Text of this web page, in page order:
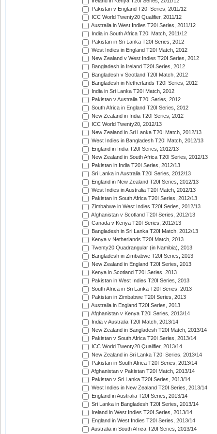
Pakistan v England T20I Series, 2011/12
ICC World Twenty20 Qualifier, 2011/12
Australia in West Indies T20I Series, 2011/12
India in South Africa T20I Match, 2011/12
Pakistan in Sri Lanka T20I Series, 2012
West Indies in England T20I Match, 2012
New Zealand v West Indies T20I Series, 2012
Bangladesh in Ireland T20I Series, 2012
Bangladesh v Scotland T20I Match, 2012
Bangladesh in Netherlands T20I Series, 2012
India in Sri Lanka T20I Match, 2012
Pakistan v Australia T20I Series, 2012
South Africa in England T20I Series, 2012
New Zealand in India T20I Series, 2012
ICC World Twenty20, 2012/13
New Zealand in Sri Lanka T20I Match, 2012/13
West Indies in Bangladesh T20I Match, 2012/13
England in India T20I Series, 2012/13
New Zealand in South Africa T20I Series, 2012/13
Pakistan in India T20I Series, 2012/13
Sri Lanka in Australia T20I Series, 2012/13
England in New Zealand T20I Series, 2012/13
West Indies in Australia T20I Match, 2012/13
Pakistan in South Africa T20I Series, 2012/13
Zimbabwe in West Indies T20I Series, 2012/13
Afghanistan v Scotland T20I Series, 2012/13
Canada v Kenya T20I Series, 2012/13
Bangladesh in Sri Lanka T20I Match, 2012/13
Kenya v Netherlands T20I Match, 2013
Twenty20 Quadrangular (in Namibia), 2013
Bangladesh in Zimbabwe T20I Series, 2013
New Zealand in England T20I Series, 2013
Kenya in Scotland T20I Series, 2013
Pakistan in West Indies T20I Series, 2013
South Africa in Sri Lanka T20I Series, 2013
Pakistan in Zimbabwe T20I Series, 2013
Australia in England T20I Series, 2013
Afghanistan v Kenya T20I Series, 2013/14
India v Australia T20I Match, 2013/14
New Zealand in Bangladesh T20I Match, 2013/14
Pakistan v South Africa T20I Series, 2013/14
ICC World Twenty20 Qualifier, 2013/14
New Zealand in Sri Lanka T20I Series, 2013/14
Pakistan in South Africa T20I Series, 2013/14
Afghanistan v Pakistan T20I Match, 2013/14
Pakistan v Sri Lanka T20I Series, 2013/14
West Indies in New Zealand T20I Series, 2013/14
England in Australia T20I Series, 2013/14
Sri Lanka in Bangladesh T20I Series, 2013/14
Ireland in West Indies T20I Series, 2013/14
England in West Indies T20I Series, 2013/14
Australia in South Africa T20I Series, 2013/14